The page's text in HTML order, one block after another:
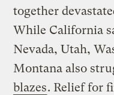
together
While California
Nevada, Utah,
Montana also
blazes. Relief for